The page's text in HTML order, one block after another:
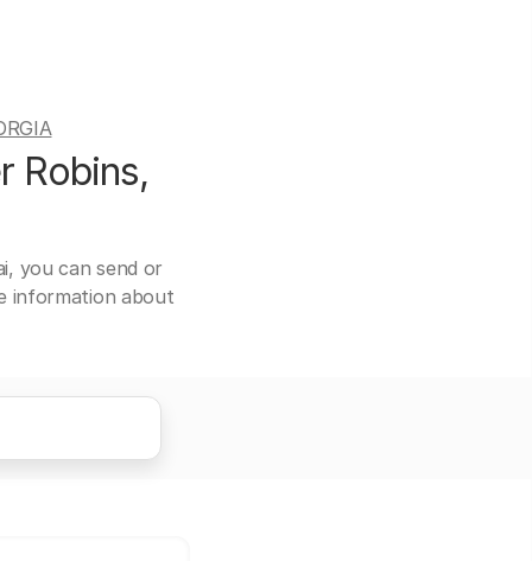
Robins,
you can send or
information about